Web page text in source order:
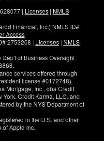
| Licenses | NMLS
Financial, Inc.) NMLS ID#
Access
2753268 | Licenses | NMLS
of Business Oversight
services offered through
license #0172748).
Mortgage, Inc., dba Credit
York. Credit Karma, LLC. and
by the NYS Department of
in the U.S. and other
of Apple Inc.